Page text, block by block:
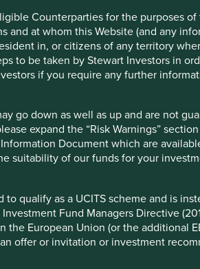
Counterparties for the purposes of
and at whom this Website (and any
in, or citizens of any territory
to be taken by Stewart Investors in
if you require any further
go down as well as up and are not
expand the “Risk Warnings”
Document which are
suitability of our funds for your
qualify as a UCITS scheme and is
Fund Managers Directive
European Union (or the additional
offer or invitation or investment
to
Emerging
through
Why high-quality
markets may have
resilience to teach
23 June 2025